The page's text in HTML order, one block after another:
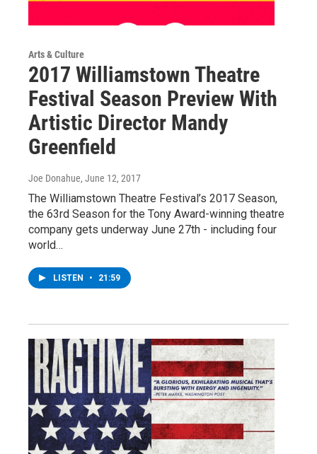
Arts & Culture
2017 Williamstown Theatre
Festival Season Preview With
Artistic Director Mandy
Greenfield
Joe Donahue, June 12, 2017
The Williamstown Theatre Festival’s 2017 Season,
the 63rd Season for the Tony Award-winning theatre
company gets underway June 27th - including four
world…
LISTEN • 21:59